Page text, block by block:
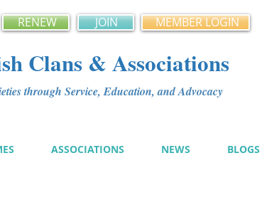
RENEW JOIN MEMBER LOGIN
Clans & Associations
through Service, Education, and Advocacy
ASSOCIATIONS NEWS BLOGS